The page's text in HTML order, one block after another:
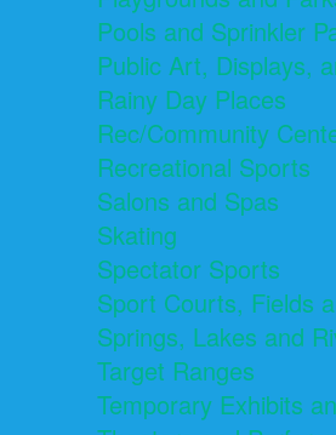
Pools and Sprinkler
Public Art, Displays,
Rainy Day Places
Rec/Community
Recreational Sports
Salons and Spas
Skating
Spectator Sports
Sport Courts, Fields
Springs, Lakes and
Target Ranges
Temporary Exhibits